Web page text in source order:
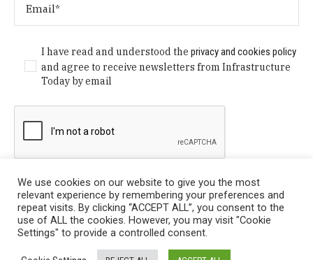
I have read and understood theprivacy and cookies policy
and agree to receive newsletters from Infrastructure
Today by email
Privacy Policy / © Copyright 2024 Infrastructure Today. All
We use cookies on our website to give you the most
relevant experience by remembering your preferences and
repeat visits. By clicking “ACCEPT ALL”, you consent to the
use of ALL the cookies. However, you may visit "Cookie
Settings" to provide a controlled consent.